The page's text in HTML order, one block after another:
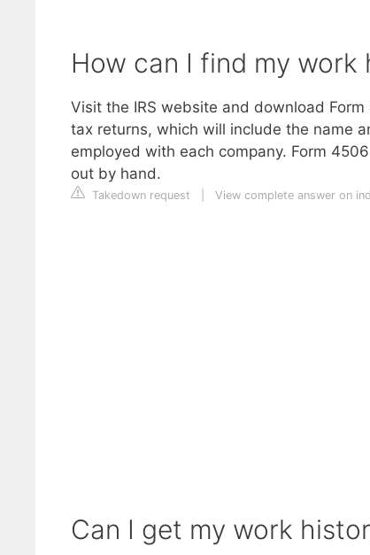
How can I find my work
Visit the IRS website and download
tax returns, which will include the name
employed with each company. Form
out by hand.
Takedown request View complete answer on
Can I get my work